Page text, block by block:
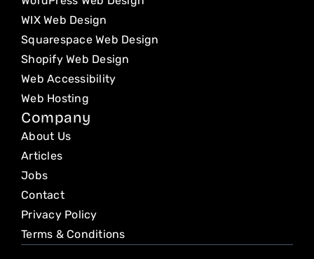
WIX Web Design
Squarespace Web Design
Shopify Web Design
Web Accessibility
Web Hosting
Company
About Us
Articles
Jobs
Contact
Privacy Policy
Terms & Conditions